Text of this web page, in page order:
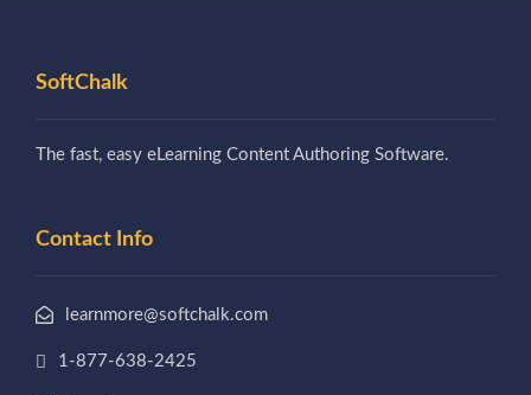
SoftChalk
The fast, easy eLearning Content Authoring Software.
Contact Info
learnmore@softchalk.com
1-877-638-2425